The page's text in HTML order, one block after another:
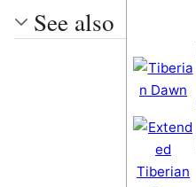
See also